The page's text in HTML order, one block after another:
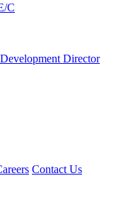
C
Director
Contact Us